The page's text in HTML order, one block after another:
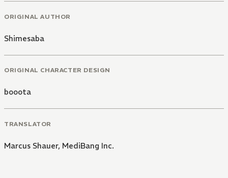
ORIGINAL AUTHOR
Shimesaba
ORIGINAL CHARACTER DESIGN
booota
TRANSLATOR
Marcus Shauer, MediBang Inc.